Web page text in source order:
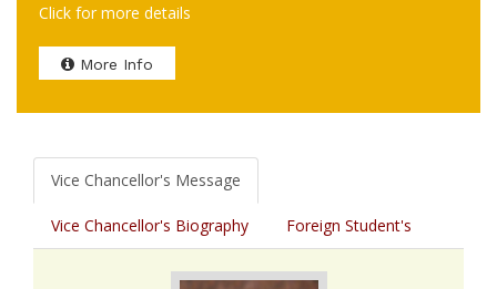
Click for more details
More Info
Vice Chancellor's Message
Vice Chancellor's Biography Foreign Student's